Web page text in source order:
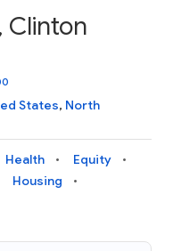
Clinton
States, North
Health
Equity
Housing